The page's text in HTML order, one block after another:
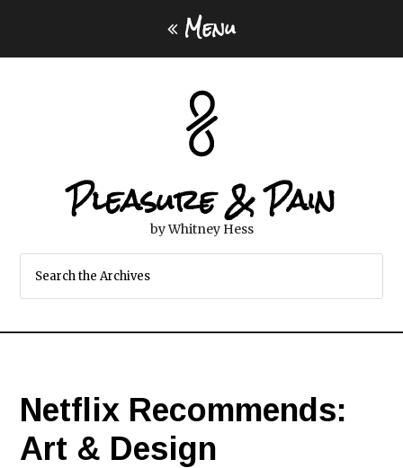
Menu
Pleasure & Pain
by Whitney Hess
Netflix Recommends:
Art & Design